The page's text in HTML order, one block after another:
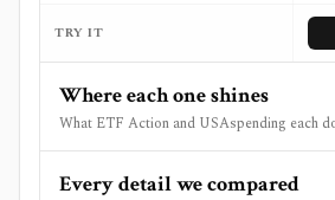
TRY IT
Where each one shines
What ETF Action and USAspending each
Every detail we compared